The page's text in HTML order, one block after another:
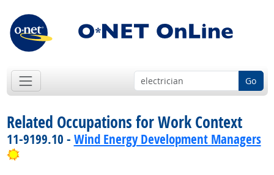
Go
Related Occupations for Work Context
11-9199.10 - Wind Energy Development Managers
Bright Outlook